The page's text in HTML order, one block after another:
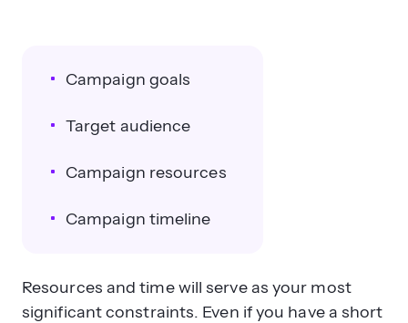
Campaign goals
Target audience
Campaign resources
Campaign timeline
Resources and time will serve as your most
significant constraints. Even if you have a short